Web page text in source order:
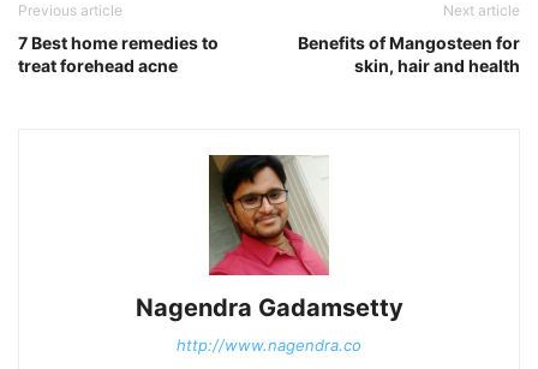
Previous article
7 Best home remedies to
treat forehead acne
Next article
Benefits of Mangosteen for
skin, hair and health
Nagendra Gadamsetty
http://www.nagendra.co